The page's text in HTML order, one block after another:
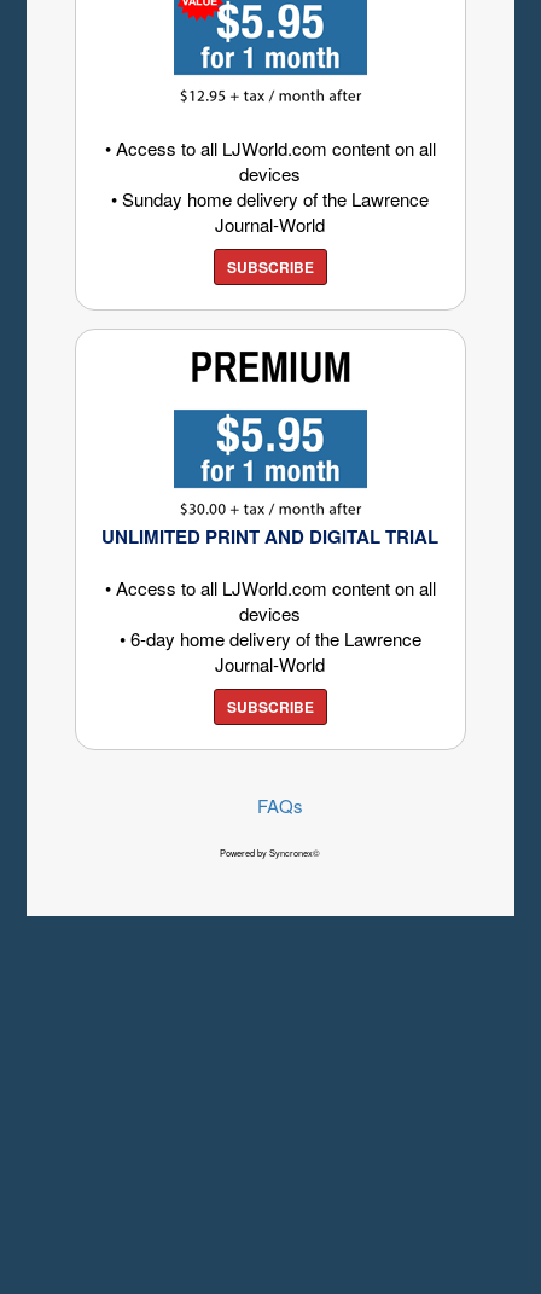
• Access to all LJWorld.com content on all
devices
• Sunday home delivery of the Lawrence
Journal-World
SUBSCRIBE
UNLIMITED PRINT AND DIGITAL TRIAL
• Access to all LJWorld.com content on all
devices
• 6-day home delivery of the Lawrence
Journal-World
SUBSCRIBE
FAQs
Powered by Syncronex©